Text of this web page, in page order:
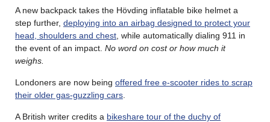
A new backpack takes the Hövding inflatable bike helmet a
step further, deploying into an airbag designed to protect your
head, shoulders and chest , while automatically dialing 911 in
the event of an impact. No word on cost or how much it
weighs.
Londoners are now being offered free e-scooter rides to scrap
their older gas-guzzling cars
A British writer credits a bikeshare tour of the duchy of